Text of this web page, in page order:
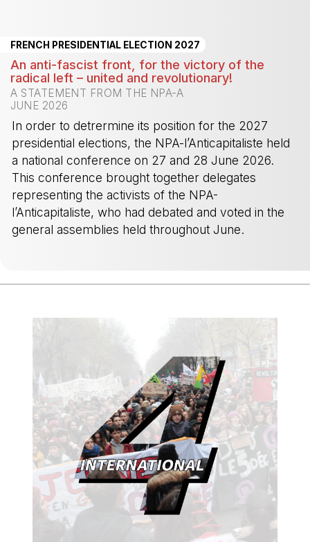
FRENCH PRESIDENTIAL ELECTION 2027
An anti-fascist front, for the victory of the
radical left – united and revolutionary!
A STATEMENT FROM THE NPA-A
JUNE 2026
In order to detrermine its position for the 2027
presidential elections, the NPA-l’Anticapitaliste held
a national conference on 27 and 28 June 2026.
This conference brought together delegates
representing the activists of the NPA-
l’Anticapitaliste, who had debated and voted in the
general assemblies held throughout June.